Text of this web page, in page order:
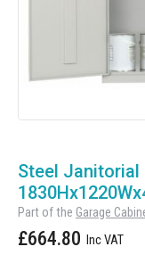
Workbench Roller
Garage Doors
Pharmaceutical
Engineering
Automotive
Steel Janitorial
Part of the Garage
£664.80
to
the
beginning
the